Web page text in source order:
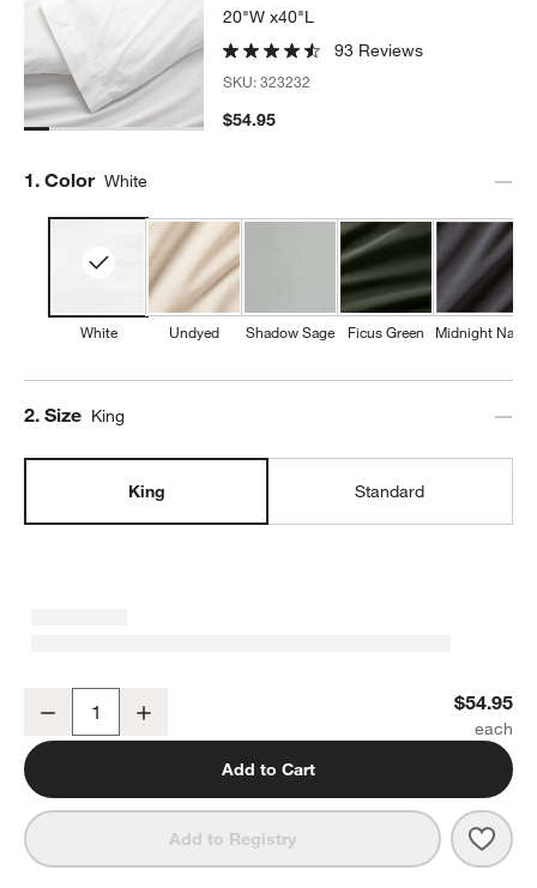
20"W x40"L
93 Reviews
SKU:323232
$54.95
Step
1. Color White
White Undyed Shadow Sage Ficus Green Midnight Navy
Step
2. Size King
King Standard
Favorite Washed Organic Cotton White King Pillowcases, Set of 2
Decrease $54.95
Add to Cart
Add to Registry